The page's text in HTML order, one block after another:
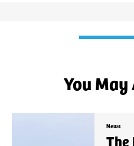
You
News
The